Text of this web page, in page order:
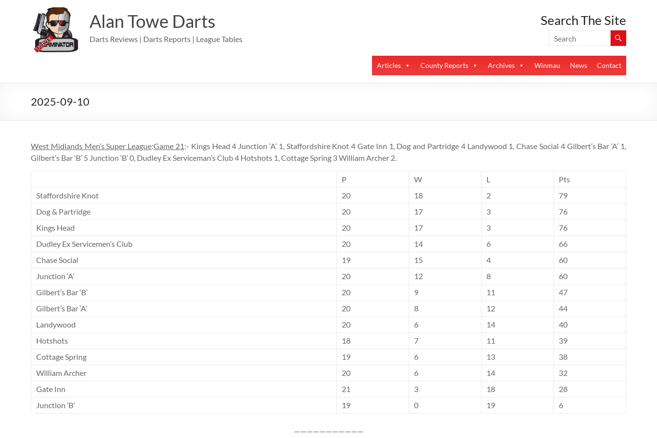
Alan Towe Darts
Darts Reviews | Darts Reports | League Tables
Search The Site
Articles County Reports Archives Winmau News Contact
2025-09-10
West Midlands Men’s Super League:Game 21:- Kings Head 4 Junction ‘A’ 1, Staffordshire Knot 4 Gate Inn 1, Dog and Partridge 4 Landywood 1, Chase Social 4 Gilbert’s Bar ‘A’ 1,
Gilbert’s Bar ‘B’ 5 Junction ‘B’ 0, Dudley Ex Serviceman’s Club 4 Hotshots 1, Cottage Spring 3 William Archer 2.
P W L
Pts
Staffordshire Knot
20 18 2
79
Dog & Partridge
20 17 3
76
Kings Head
20 17 3
76
Dudley Ex Servicemen’s Club
20 14 6
66
Chase Social
19 15 4
60
Junction ‘A’
20 12 8
60
Gilbert’s Bar ‘B’
20 9 11
47
Gilbert’s Bar ‘A’
20 8 12
44
Landywood
20 6 14
40
Hotshots
18 7 11
39
Cottage Spring
19 6 13
38
William Archer
20 6 14
32
Gate Inn
21 3 18
28
Junction ‘B’
19 0 19 6
———————————